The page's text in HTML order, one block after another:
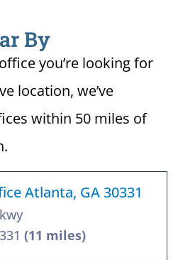
By
you’re looking for
location, we’ve
within 50 miles of
Atlanta, GA 30331
(11 miles)